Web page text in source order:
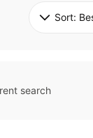
Sort:
search